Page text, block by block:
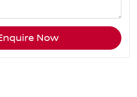
Now